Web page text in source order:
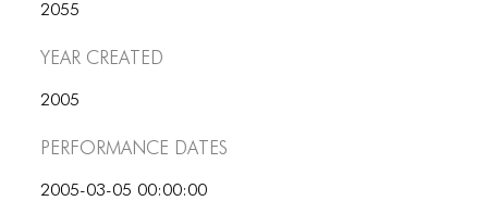
2055
Year Created
2005
Performance dates
2005-03-05 00:00:00